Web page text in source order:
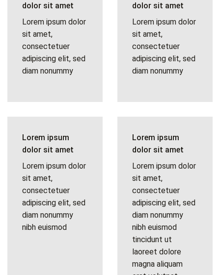
dolor sit amet
Lorem ipsum dolor
sit amet,
consectetuer
adipiscing elit, sed
diam nonummy
dolor sit amet
Lorem ipsum dolor
sit amet,
consectetuer
adipiscing elit, sed
diam nonummy
Lorem ipsum
dolor sit amet
Lorem ipsum dolor
sit amet,
consectetuer
adipiscing elit, sed
diam nonummy
nibh euismod
Lorem ipsum
dolor sit amet
Lorem ipsum dolor
sit amet,
consectetuer
adipiscing elit, sed
diam nonummy
nibh euismod
tincidunt ut
laoreet dolore
magna aliquam